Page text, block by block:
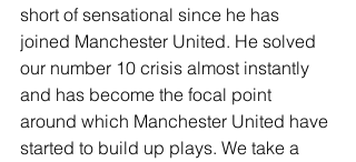
short of sensational since he has
joined Manchester United. He solved
our number 10 crisis almost instantly
and has become the focal point
around which Manchester United have
started to build up plays. We take a